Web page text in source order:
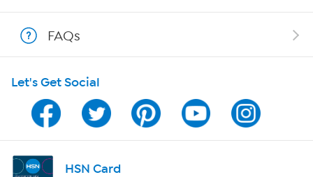
Program Guide
Channel Finder
Shop By Remote
FAQs
Let's Get Social
HSN Card